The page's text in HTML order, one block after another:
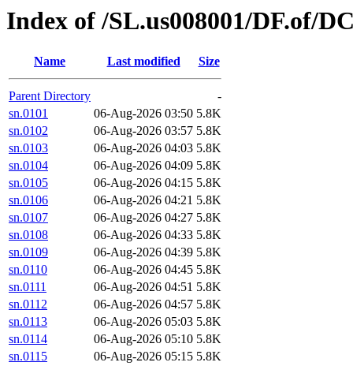
Index of /SL.us008001/DF.of/
Name Last modified Size
Parent Directory
-
sn.0101
06-Aug-2026 03:50 5.8K
sn.0102
06-Aug-2026 03:57 5.8K
sn.0103
06-Aug-2026 04:03 5.8K
sn.0104
06-Aug-2026 04:09 5.8K
sn.0105
06-Aug-2026 04:15 5.8K
sn.0106
06-Aug-2026 04:21 5.8K
sn.0107
06-Aug-2026 04:27 5.8K
sn.0108
06-Aug-2026 04:33 5.8K
sn.0109
06-Aug-2026 04:39 5.8K
sn.0110
06-Aug-2026 04:45 5.8K
sn.0111
06-Aug-2026 04:51 5.8K
sn.0112
06-Aug-2026 04:57 5.8K
sn.0113
06-Aug-2026 05:03 5.8K
sn.0114
06-Aug-2026 05:10 5.8K
sn.0115
06-Aug-2026 05:15 5.8K